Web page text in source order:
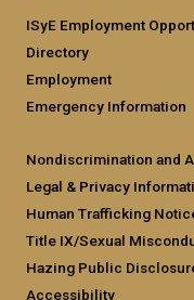
ISyE Employment
Directory
Employment
Emergency Information
Nondiscrimination and
Legal & Privacy
Human Trafficking
Title IX/Sexual
Hazing Public
Accessibility